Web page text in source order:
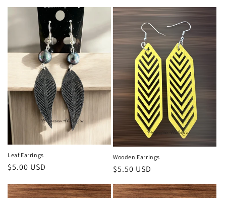
Leaf Earrings
Regular
$5.00 USD
Wooden Earrings
Regular
$5.50 USD